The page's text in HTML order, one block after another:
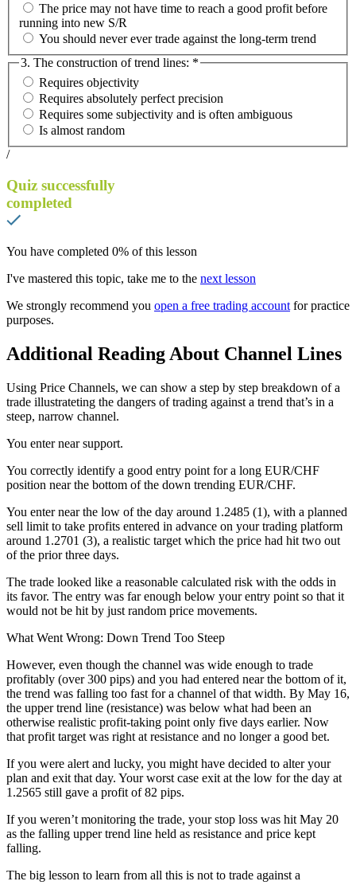
The price may not have time to reach a good profit before
running into new S/R
You should never ever trade against the long-term trend
3. The construction of trend lines: *
Requires objectivity
Requires absolutely perfect precision
Requires some subjectivity and is often ambiguous
Is almost random
/
Quiz successfully
completed
You have completed 0% of this lesson
I've mastered this topic, take me to the next lesson
We strongly recommend you open a free trading account for practice
purposes.
Additional Reading About Channel Lines
Using Price Channels, we can show a step by step breakdown of a
trade illustrateting the dangers of trading against a trend that’s in a
steep, narrow channel.
You enter near support.
You correctly identify a good entry point for a long EUR/CHF
position near the bottom of the down trending EUR/CHF.
You enter near the low of the day around 1.2485 (1), with a planned
sell limit to take profits entered in advance on your trading platform
around 1.2701 (3), a realistic target which the price had hit two out
of the prior three days.
The trade looked like a reasonable calculated risk with the odds in
its favor. The entry was far enough below your entry point so that it
would not be hit by just random price movements.
What Went Wrong: Down Trend Too Steep
However, even though the channel was wide enough to trade
profitably (over 300 pips) and you had entered near the bottom of it,
the trend was falling too fast for a channel of that width. By May 16,
the upper trend line (resistance) was below what had been an
otherwise realistic profit-taking point only five days earlier. Now
that profit target was right at resistance and no longer a good bet.
If you were alert and lucky, you might have decided to alter your
plan and exit that day. Your worst case exit at the low for the day at
1.2565 still gave a profit of 82 pips.
If you weren’t monitoring the trade, your stop loss was hit May 20
as the falling upper trend line held as resistance and price kept
falling.
The big lesson to learn from all this is not to trade against a